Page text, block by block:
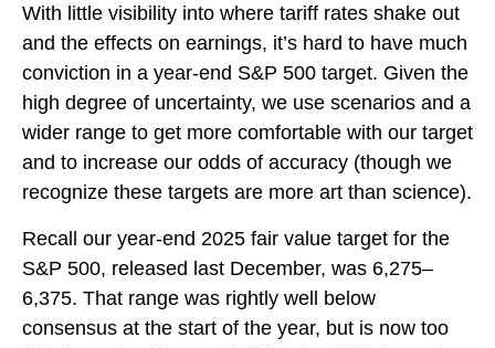
With little visibility into where tariff rates shake out
and the effects on earnings, it’s hard to have much
conviction in a year-end S&P 500 target. Given the
high degree of uncertainty, we use scenarios and a
wider range to get more comfortable with our target
and to increase our odds of accuracy (though we
recognize these targets are more art than science).
Recall our year-end 2025 fair value target for the
S&P 500, released last December, was 6,275–
6,375. That range was rightly well below
consensus at the start of the year, but is now too